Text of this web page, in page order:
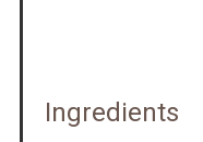
Ingredients